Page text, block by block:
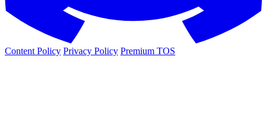
Content Policy Privacy Policy Premium TOS